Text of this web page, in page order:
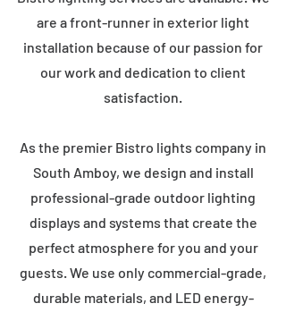
are a front-runner in exterior light
installation because of our passion for
our work and dedication to client
satisfaction.
As the premier Bistro lights company in
South Amboy, we design and install
professional-grade outdoor lighting
displays and systems that create the
perfect atmosphere for you and your
guests. We use only commercial-grade,
durable materials, and LED energy-